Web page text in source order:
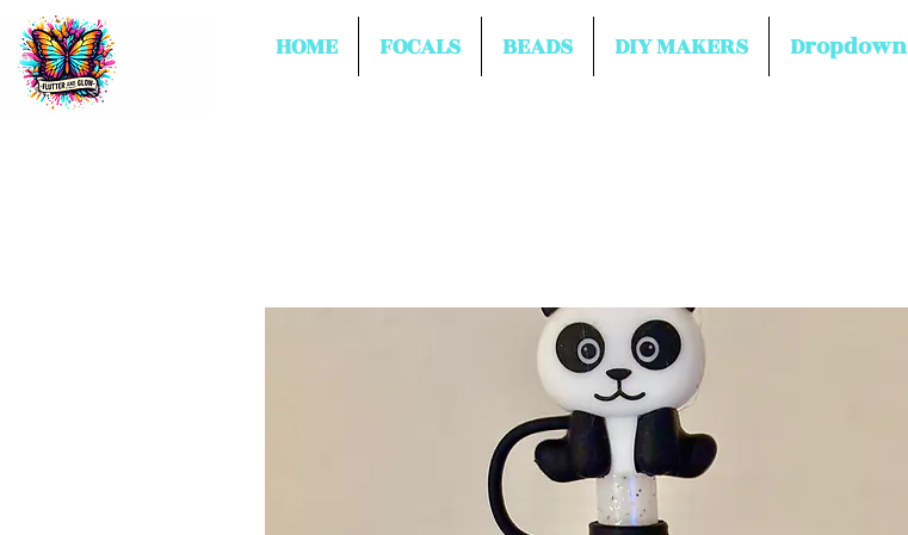
HOME FOCALS BEADS DIY MAKERS Dropdown